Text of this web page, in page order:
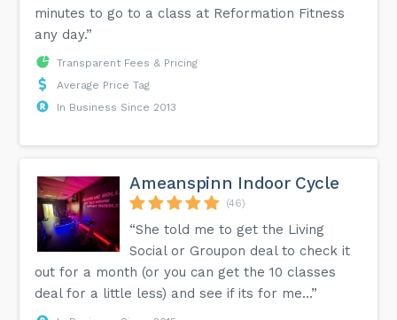
minutes to go to a class at Reformation Fitness
any day.”
Transparent Fees & Pricing
Average Price Tag
In Business Since 2013
Ameanspinn Indoor Cycle
(46)
“She told me to get the Living
Social or Groupon deal to check it
out for a month (or you can get the 10 classes
deal for a little less) and see if its for me...”